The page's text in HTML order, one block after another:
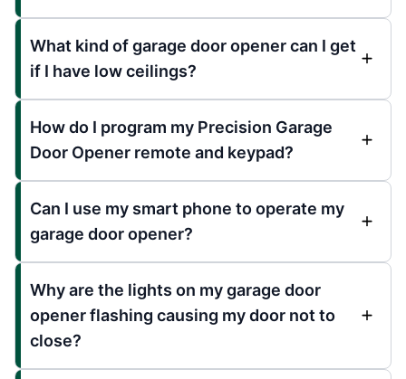
What kind of garage door opener can I get
if I have low ceilings?
How do I program my Precision Garage
Door Opener remote and keypad?
Can I use my smart phone to operate my
garage door opener?
Why are the lights on my garage door
opener flashing causing my door not to
close?